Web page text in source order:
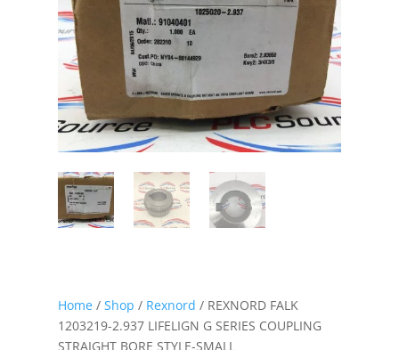
Home/ Shop / Rexnord / REXNORD FALK
1203219-2.937 LIFELIGN G SERIES COUPLING
STRAIGHT BORE STYLE-SMALL